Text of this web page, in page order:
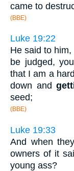
came to
(BBE)
Luke 19:22
He said to him,
be judged,
that I am a
down and
seed;
(BBE)
Luke 19:33
And when
owners of it
young ass?